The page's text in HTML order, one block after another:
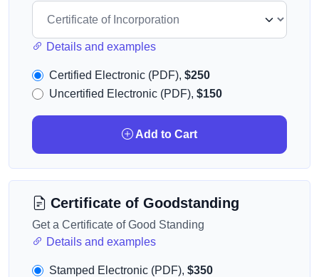
Details and examples
Certified Electronic (PDF), $250
Uncertified Electronic (PDF), $150
Add to Cart
Certificate of Goodstanding
Get a Certificate of Good Standing
Details and examples
Stamped Electronic (PDF), $350